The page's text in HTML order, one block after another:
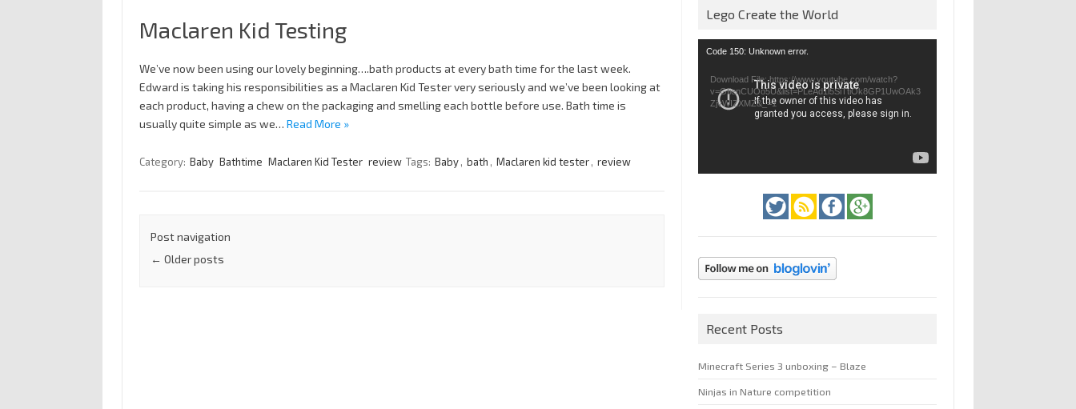
Maclaren Kid Testing
We’ve now been using our lovely beginning….bath products at every bath time for the last week.
Edward is taking his responsibilities as a Maclaren Kid Tester very seriously and we’ve been looking at
each product, having a chew on the packaging and smelling each bottle before use. Bath time is
usually quite simple as we… Read More »
Category: Baby Bathtime Maclaren Kid Tester review Tags: Baby , bath , Maclaren kid tester , review
Post navigation
← Older posts
Lego Create the World
Video
Code 150: Unknown error.
Download File: https://www.youtube.com/watch?
v=GfienCUOo5U&list=PLeAd1l5SiTtiOk8GP1UwOAk3
ZjvWIZXMZ&_=1
Recent Posts
Minecraft Series 3 unboxing – Blaze
Ninjas in Nature competition